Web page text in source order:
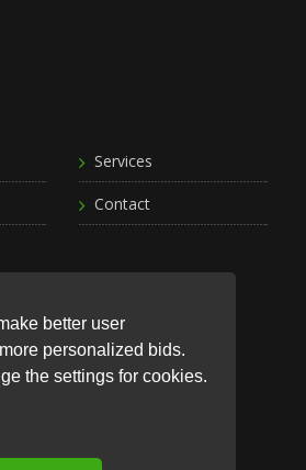
better user
personalized bids.
the settings for cookies.
Services
Contact